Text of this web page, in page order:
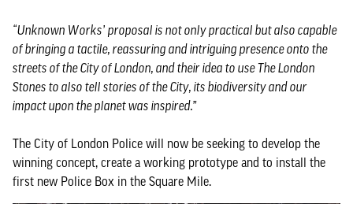
“Unknown Works’ proposal is not only practical but also capable
of bringing a tactile, reassuring and intriguing presence onto the
streets of the City of London, and their idea to use The London
Stones to also tell stories of the City, its biodiversity and our
impact upon the planet was inspired.”
The City of London Police will now be seeking to develop the
winning concept, create a working prototype and to install the
first new Police Box in the Square Mile.